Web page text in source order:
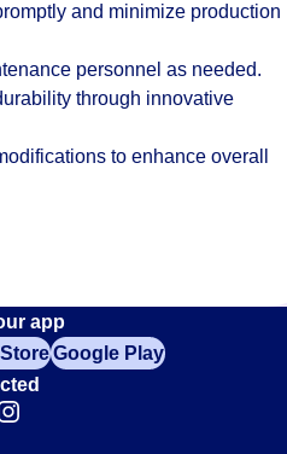
and minimize production
personnel as needed.
through innovative
to enhance overall
app
Google Play